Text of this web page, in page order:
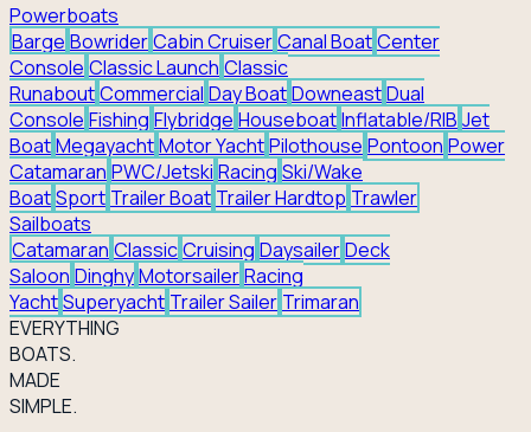
Powerboats
Barge BowriderCabin CruiserCanal BoatCenter
Console Classic Launch Classic
RunaboutCommercial Day BoatDowneastDual
Console Fishing Flybridge HouseboatInflatable/RIB Jet
BoatMegayachtMotor YachtPilothouse Pontoon Power
Catamaran PWC/Jetski Racing Ski/Wake
BoatSport Trailer Boat Trailer Hardtop Trawler
Sailboats
Catamaran ClassicCruising DaysailerDeck
Saloon DinghyMotorsailerRacing
YachtSuperyacht Trailer Sailer Trimaran
EVERYTHING
BOATS.
MADE
SIMPLE.